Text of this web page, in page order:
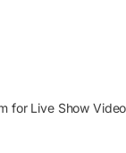
for Live Show